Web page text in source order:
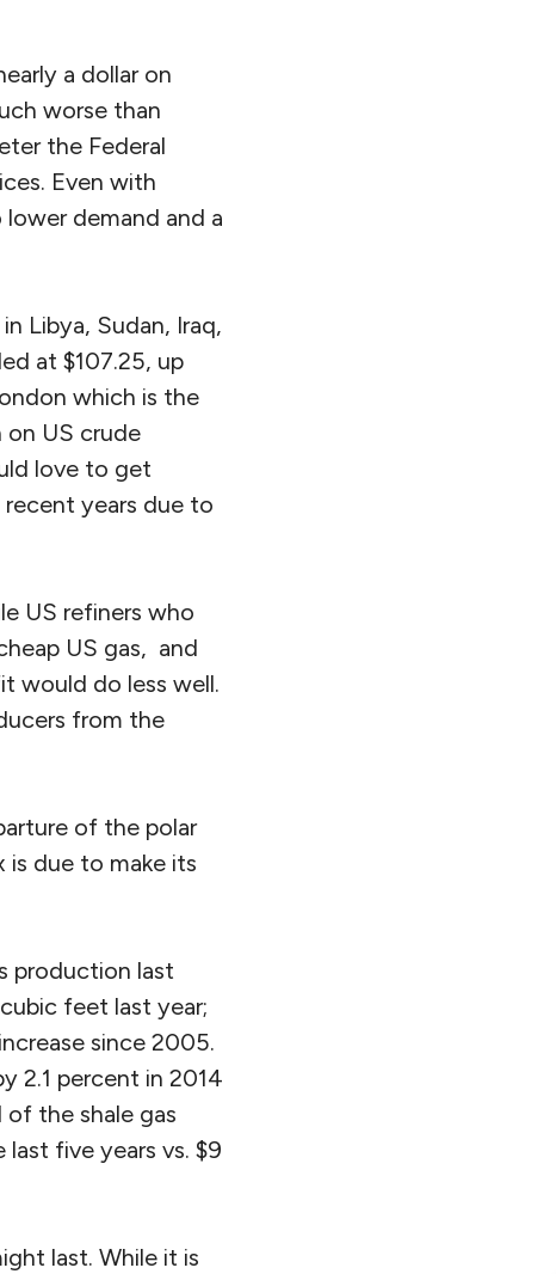
a dollar on
worse than
the Federal
Even with
lower demand and a
Libya, Sudan, Iraq,
at $107.25, up
which is the
on US crude
love to get
recent years due to
US refiners who
US gas, and
would do less well.
from the
of the polar
due to make its
production last
feet last year;
since 2005.
2.1 percent in 2014
of the shale gas
five years vs. $9
last. While it is